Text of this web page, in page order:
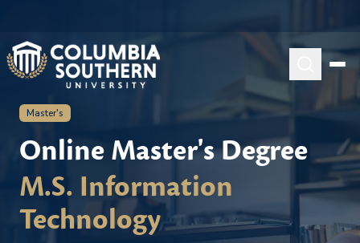
Master's
Online Master's Degree
M.S. Information
Technology